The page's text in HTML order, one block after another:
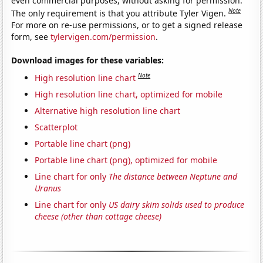
The only requirement is that you attribute Tyler Vigen.Note
For more on re-use permissions, or to get a signed release
form, seetylervigen.com/permission.
Download images for these variables:
High resolution line chart Note
High resolution line chart, optimized for mobile
Alternative high resolution line chart
Scatterplot
Portable line chart (png)
Portable line chart (png), optimized for mobile
Line chart for only The distance between Neptune and
Uranus
Line chart for only US dairy skim solids used to produce
cheese (other than cottage cheese)